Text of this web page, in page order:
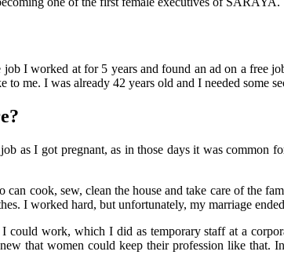
I worked at for 5 years and found an ad on a free
me. I was already 42 years old and I needed some
I got pregnant, as in those days it was common
cook, sew, clean the house and take care of the
I worked hard, but unfortunately, my marriage
work, which I did as temporary staff at a
that women could keep their profession like that.